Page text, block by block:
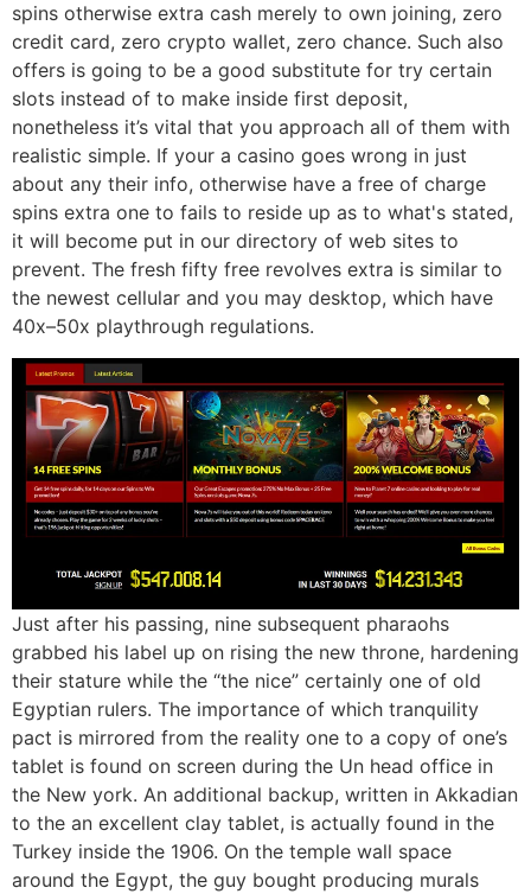
spins otherwise extra cash merely to own joining, zero
credit card, zero crypto wallet, zero chance. Such also
offers is going to be a good substitute for try certain
slots instead of to make inside first deposit,
nonetheless it’s vital that you approach all of them with
realistic simple. If your a casino goes wrong in just
about any their info, otherwise have a free of charge
spins extra one to fails to reside up as to what's stated,
it will become put in our directory of web sites to
prevent. The fresh fifty free revolves extra is similar to
the newest cellular and you may desktop, which have
40x–50x playthrough regulations.
Just after his passing, nine subsequent pharaohs
grabbed his label up on rising the new throne, hardening
their stature while the “the nice” certainly one of old
Egyptian rulers. The importance of which tranquility
pact is mirrored from the reality one to a copy of one’s
tablet is found on screen during the Un head office in
the New york. An additional backup, written in Akkadian
to the an excellent clay tablet, is actually found in the
Turkey inside the 1906. On the temple wall space
around the Egypt, the guy bought producing murals